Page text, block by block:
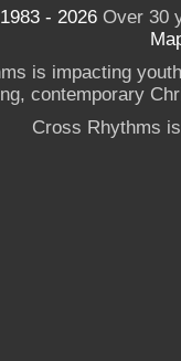
- 2026Over 30
is impacting
contemporary
Cross Rhythms